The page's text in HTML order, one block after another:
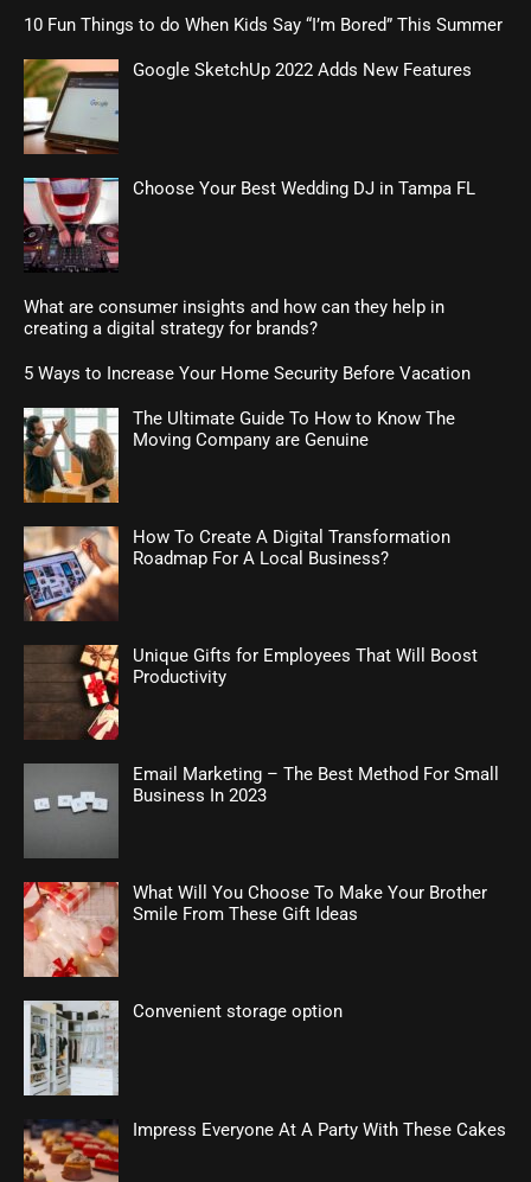
10 Fun Things to do When Kids Say “I’m Bored” This Summer
Google SketchUp 2022 Adds New Features
Choose Your Best Wedding DJ in Tampa FL
What are consumer insights and how can they help in
creating a digital strategy for brands?
5 Ways to Increase Your Home Security Before Vacation
The Ultimate Guide To How to Know The
Moving Company are Genuine
How To Create A Digital Transformation
Roadmap For A Local Business?
Unique Gifts for Employees That Will Boost
Productivity
Email Marketing – The Best Method For Small
Business In 2023
What Will You Choose To Make Your Brother
Smile From These Gift Ideas
Convenient storage option
Impress Everyone At A Party With These Cakes